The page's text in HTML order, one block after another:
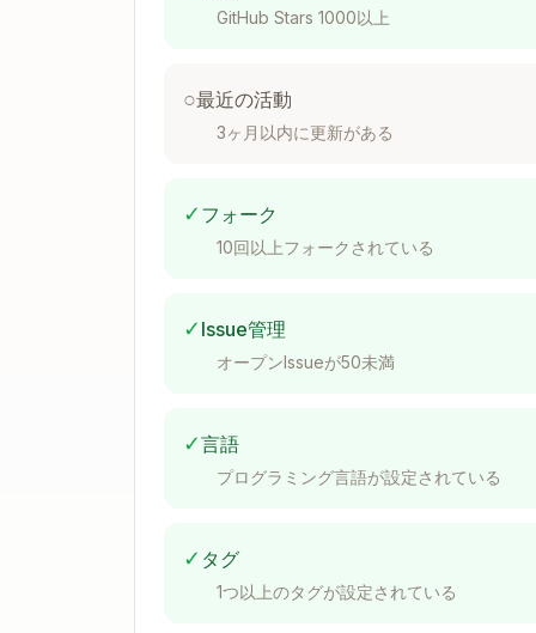
  --create-namespace \
Docker Compose
version: "3.8"
services:
    ports:
    volumes:
    command:
- "--config.file=/etc/
- "--storage.tsdb.path=/
volumes:
GitHub Stars 1000以上
○最近の活動
3ヶ月以内に更新がある
✓ フォーク
10回以上フォークされている
✓ Issue管理
オープンIssueが50未満
✓言語
プログラミング言語が設定されている
✓ タグ
1つ以上のタグが設定されている